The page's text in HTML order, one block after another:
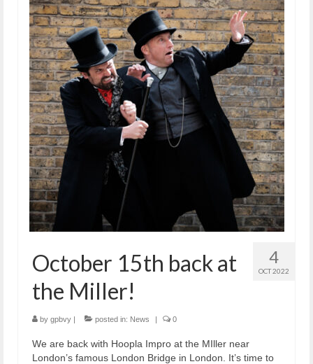
4
OCT 2022
October 15th back at
the Miller!
by gpbvy | posted in: News | 0
We are back with Hoopla Impro at the MIller near
London’s famous London Bridge in London. It’s time to